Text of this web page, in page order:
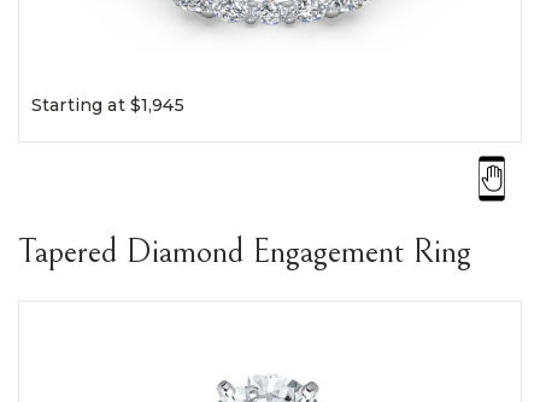
Starting at $1,945
Tapered Diamond Engagement Ring